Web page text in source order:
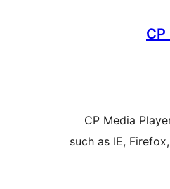
CP Media
such as IE,